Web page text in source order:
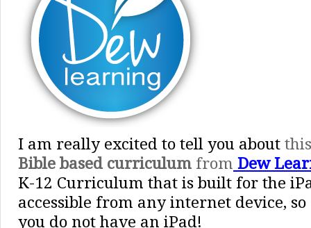
I am really excited to tell you about
Bible based curriculum from Dew
K-12 Curriculum that is built for the
accessible from any internet device,
you do not have an iPad!